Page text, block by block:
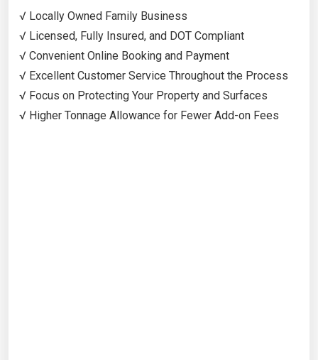
√ Locally Owned Family Business
√ Licensed, Fully Insured, and DOT Compliant
√ Convenient Online Booking and Payment
√ Excellent Customer Service Throughout the Process
√ Focus on Protecting Your Property and Surfaces
√ Higher Tonnage Allowance for Fewer Add-on Fees